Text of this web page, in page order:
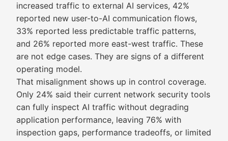
increased traffic to external AI services, 42%
reported new user-to-AI communication flows,
33% reported less predictable traffic patterns,
and 26% reported more east-west traffic. These
are not edge cases. They are signs of a different
operating model.
That misalignment shows up in control coverage.
Only 24% said their current network security tools
can fully inspect AI traffic without degrading
application performance, leaving 76% with
inspection gaps, performance tradeoffs, or limited